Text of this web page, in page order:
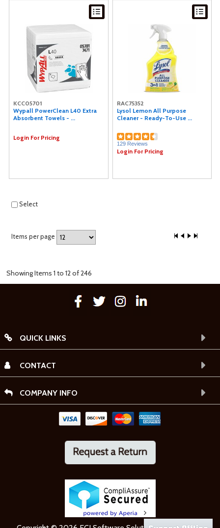
KCC05701
Wypall PowerClean L40 Extra
Absorbent Towels - ...
Login For Pricing
RAC75352
Lysol Lemon All Purpose
Cleaner - Ready-To-Use ...
129 Reviews
Login For Pricing
Select
Items per page
Showing Items 1 to 12 of 246
QUICK LINKS
CONTACT
COMPANY INFO